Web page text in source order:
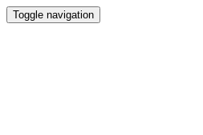
Toggle navigation